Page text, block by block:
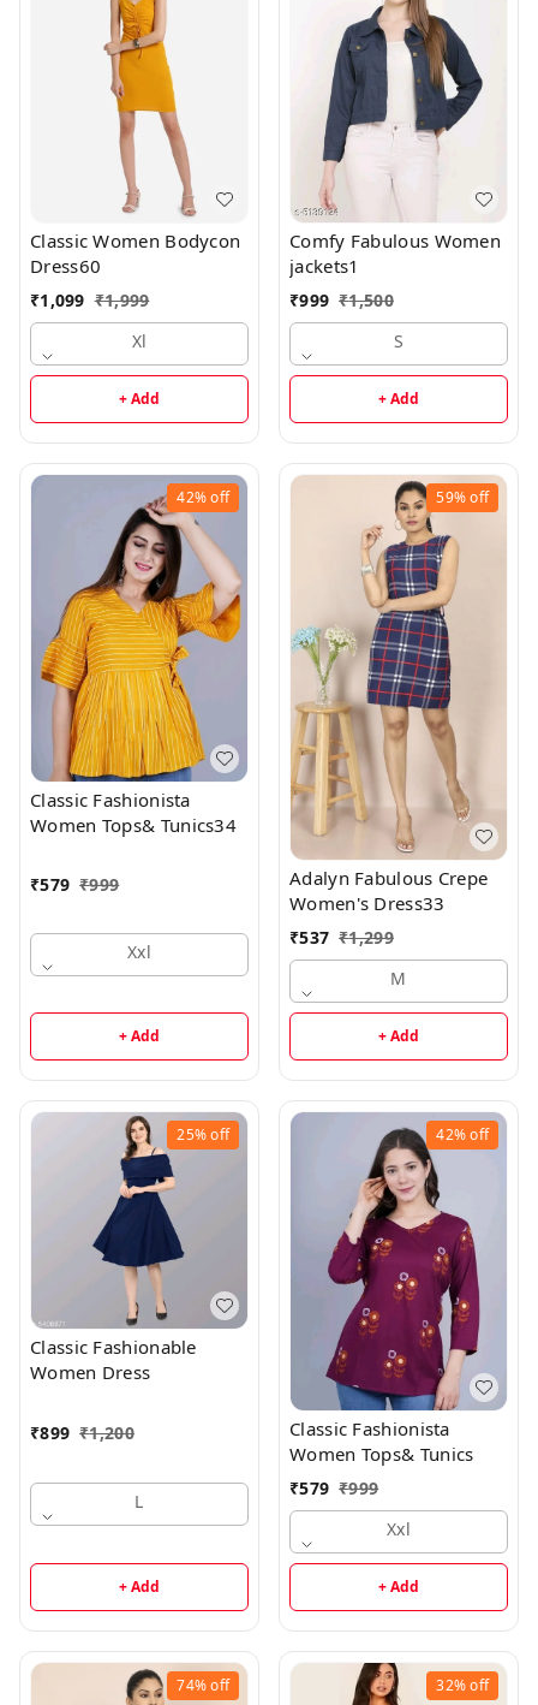
Classic Women Bodycon
Dress60
₹1,099 ₹1,999
Xl
+ Add
Comfy Fabulous Women
jackets1
₹999 ₹1,500
S
+ Add
42%off
Classic Fashionista
Women Tops& Tunics34
₹579 ₹999
Xxl
+ Add
59%off
Adalyn Fabulous Crepe
Women's Dress33
₹537 ₹1,299
M
+ Add
25%off
Classic Fashionable
Women Dress
₹899 ₹1,200
L
+ Add
42%off
Classic Fashionista
Women Tops& Tunics
₹579 ₹999
Xxl
+ Add
74%off 32%off